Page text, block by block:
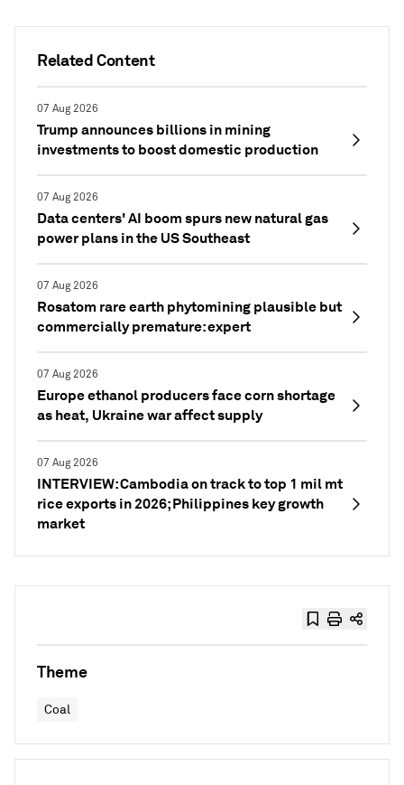
Related Content
07 Aug 2026
Trump announces billions in mining
investments to boost domestic production
07 Aug 2026
Data centers' AI boom spurs new natural gas
power plans in the US Southeast
07 Aug 2026
Rosatom rare earth phytomining plausible but
commercially premature: expert
07 Aug 2026
Europe ethanol producers face corn shortage
as heat, Ukraine war affect supply
07 Aug 2026
INTERVIEW: Cambodia on track to top 1 mil mt
rice exports in 2026; Philippines key growth
market
Theme
Coal